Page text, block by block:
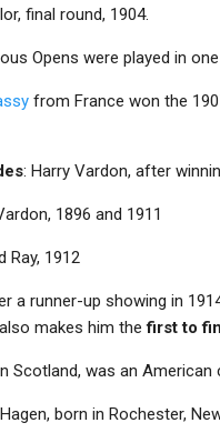
final round, 1904.
Opens were played in
from France won the
: Harry Vardon, after
1896 and 1911
Ray, 1912
a runner-up showing in
makes him thefirst to
Scotland, was an
born in Rochester,